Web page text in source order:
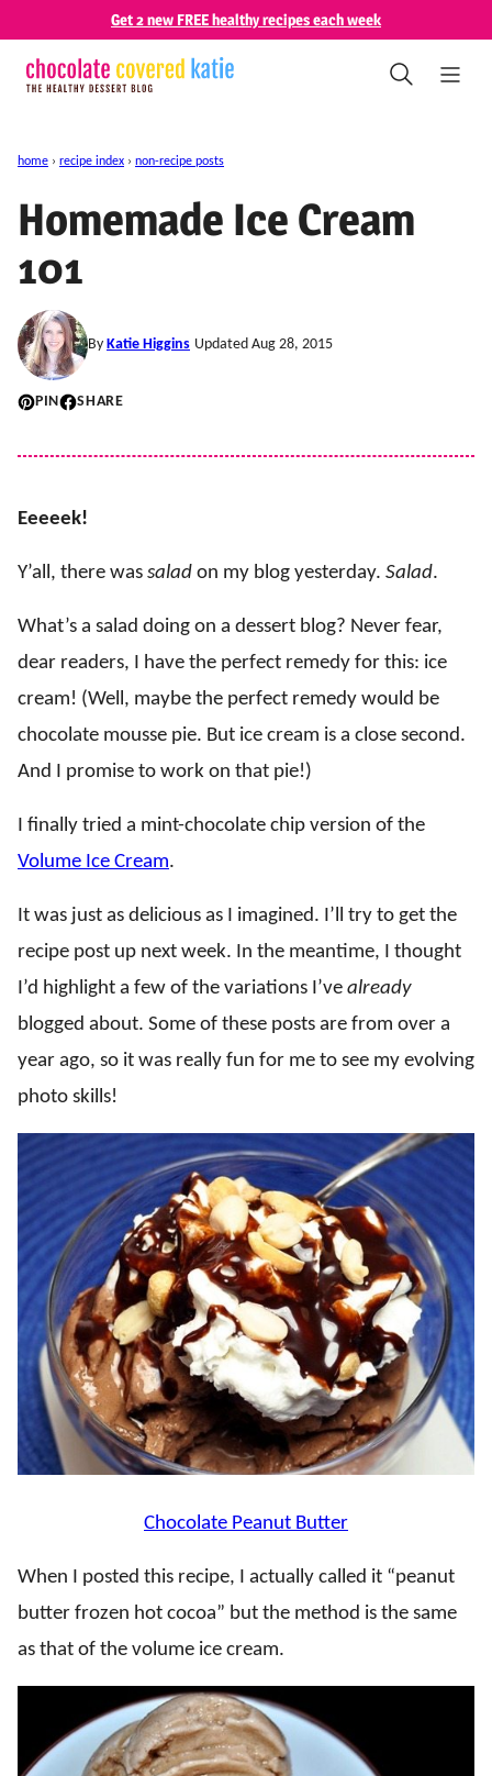
content
Get 2 new FREE healthy recipes each week
home › recipe index › non-recipe posts
Homemade Ice Cream
101
By Katie Higgins Updated Aug 28, 2015
PIN SHARE
Eeeeek!
Y’all, there was salad on my blog yesterday. Salad.
What’s a salad doing on a dessert blog? Never fear,
dear readers, I have the perfect remedy for this: ice
cream! (Well, maybe the perfect remedy would be
chocolate mousse pie. But ice cream is a close second.
And I promise to work on that pie!)
I finally tried a mint-chocolate chip version of the
Volume Ice Cream.
It was just as delicious as I imagined. I’ll try to get the
recipe post up next week. In the meantime, I thought
I’d highlight a few of the variations I’ve already
blogged about. Some of these posts are from over a
year ago, so it was really fun for me to see my evolving
photo skills!
Chocolate Peanut Butter
When I posted this recipe, I actually called it “peanut
butter frozen hot cocoa” but the method is the same
as that of the volume ice cream.